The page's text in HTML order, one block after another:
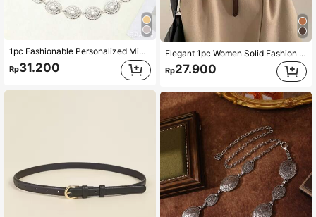
1pc Fashionable Personalized Minimalist Flat Metal Finger Ring Bracelet, Versatile, Suitable For Daily Wear Gift
Rp31.200
Elegant 1pc Women Solid Fashion Belt For Decoration Halloween Valentine's Day Summer, School Fall, Autumn, Halloween
Rp27.900